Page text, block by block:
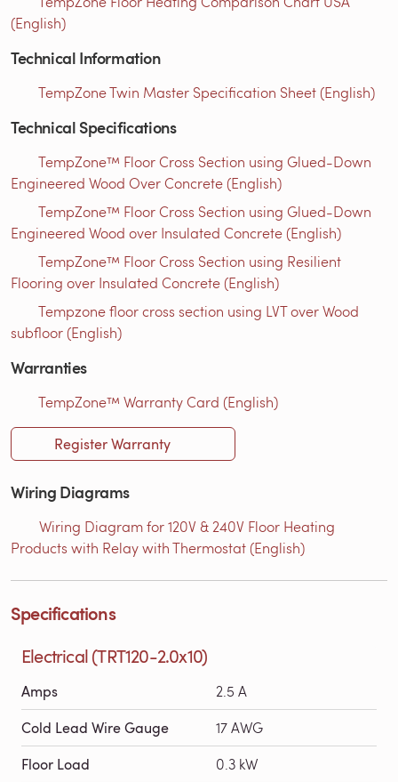
(English)
Technical Information
TempZone Twin Master Specification Sheet (English)
Technical Specifications
TempZone™ Floor Cross Section using Glued-Down
Engineered Wood Over Concrete (English)
TempZone™ Floor Cross Section using Glued-Down
Engineered Wood over Insulated Concrete (English)
TempZone™ Floor Cross Section using Resilient
Flooring over Insulated Concrete (English)
Tempzone floor cross section using LVT over Wood
subfloor (English)
Warranties
TempZone™ Warranty Card (English)
Register Warranty
Wiring Diagrams
Wiring Diagram for 120V & 240V Floor Heating
Products with Relay with Thermostat (English)
Specifications
Electrical (TRT120-2.0x10)
Amps 2.5 A
Cold Lead Wire Gauge 17 AWG
Floor Load 0.3 kW